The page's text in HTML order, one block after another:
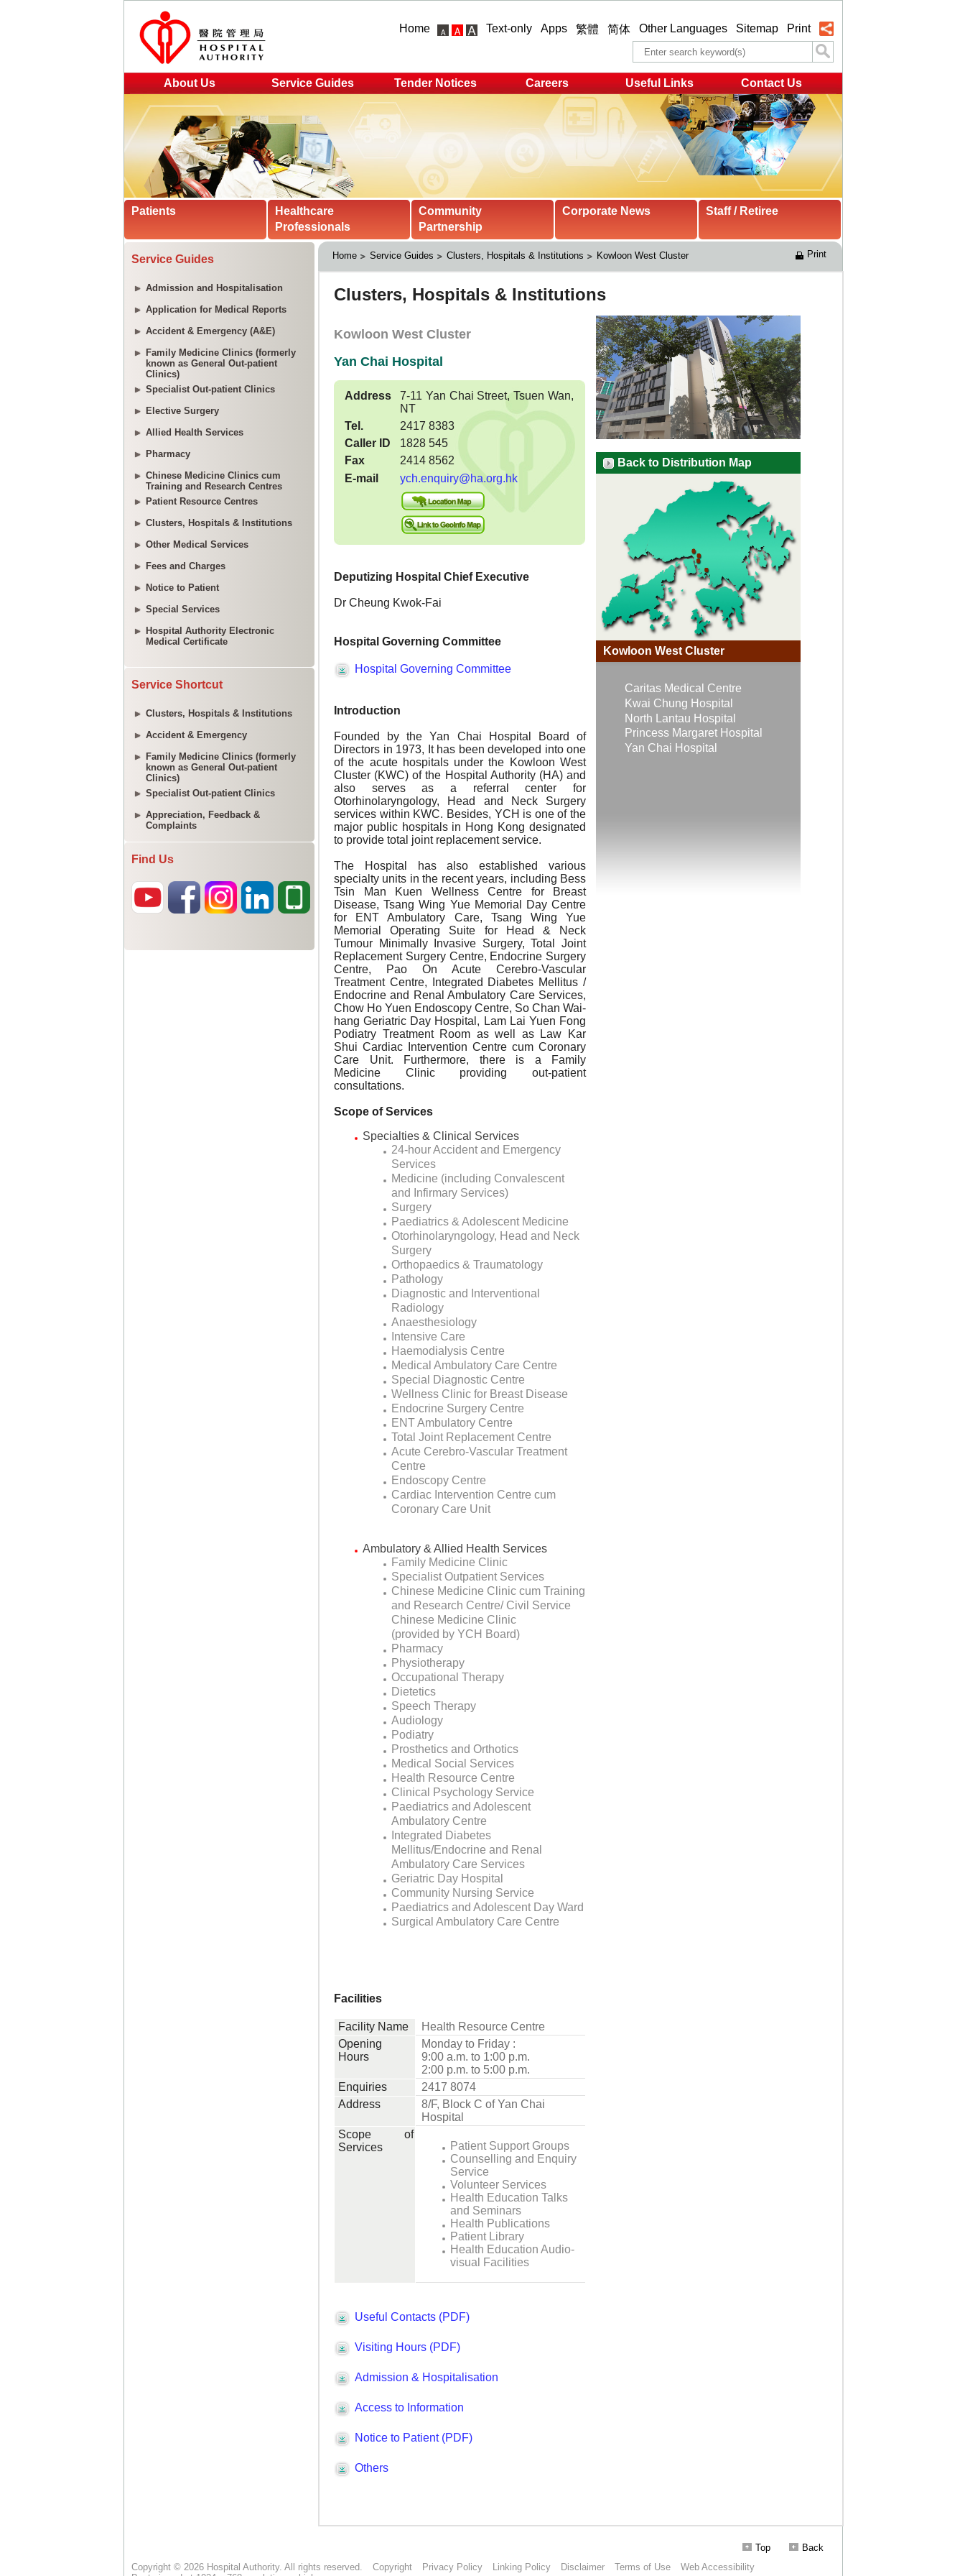
Home Text-only Apps 繁體 简体 Other Languages Sitemap Print
About Us Service Guides Tender Notices Careers Useful Links Contact Us
Patients
Healthcare
Professionals
Community
Partnership
Corporate News Staff / Retiree
Service Guides
Admission and Hospitalisation
Application for Medical Reports
Accident & Emergency (A&E)
Family Medicine Clinics (formerly
known as General Out-patient
Clinics)
Specialist Out-patient Clinics
Elective Surgery
Allied Health Services
Pharmacy
Chinese Medicine Clinics cum
Training and Research Centres
Patient Resource Centres
Clusters, Hospitals & Institutions
Other Medical Services
Fees and Charges
Notice to Patient
Special Services
Hospital Authority Electronic
Medical Certificate
Service Shortcut
Clusters, Hospitals & Institutions
Accident & Emergency
Family Medicine Clinics (formerly
known as General Out-patient
Clinics)
Specialist Out-patient Clinics
Appreciation, Feedback &
Complaints
Find Us
Home Service Guides Clusters, Hospitals & Institutions Kowloon West Cluster Print
Back
Top
Copyright © 2026 Hospital Authority. All rights reserved.
Copyright Privacy Policy Linking Policy Disclaimer Terms of Use
Web Accessibility